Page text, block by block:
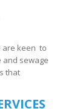
are keen to
and sewage
that